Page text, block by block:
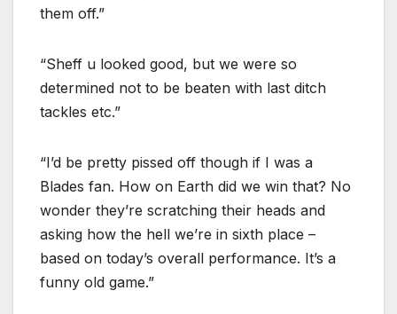
them off.”
“Sheff u looked good, but we were so
determined not to be beaten with last ditch
tackles etc.”
“I’d be pretty pissed off though if I was a
Blades fan. How on Earth did we win that? No
wonder they’re scratching their heads and
asking how the hell we’re in sixth place –
based on today’s overall performance. It’s a
funny old game.”